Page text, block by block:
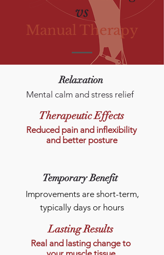
vs
Manual Therapy
Relaxation
Mental calm and stress relief
Therapeutic Effects
Reduced pain and inflexibility
and better posture
Temporary Benefit
Improvements are short-term,
typically days or hours
Lasting Results
Real and lasting change to